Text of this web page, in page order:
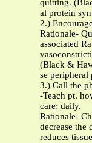
quitting.
al protein
2.)
Rationale-
associated
(Black &
se
3.) Call the
-Teach pt.
care; daily.
Rationale-
decrease the
reduces